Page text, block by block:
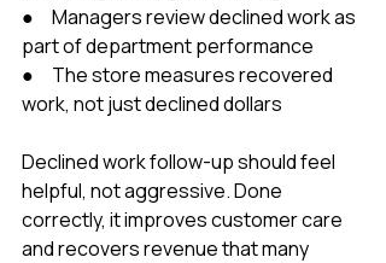
●     Managers review declined work as
part of department performance
●     The store measures recovered
work, not just declined dollars
Declined work follow-up should feel
helpful, not aggressive. Done
correctly, it improves customer care
and recovers revenue that many